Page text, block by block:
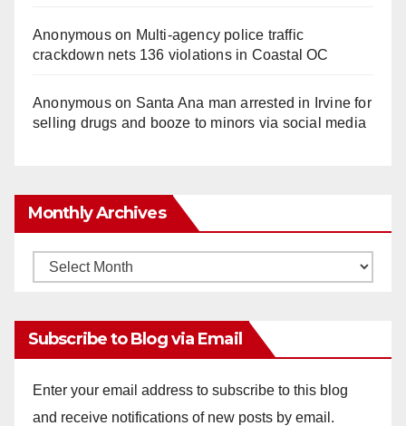
Anonymouson Multi‑agency police traffic
crackdown nets 136 violations in Coastal OC
Anonymouson Santa Ana man arrested in Irvine for
selling drugs and booze to minors via social media
Monthly Archives
Monthly
Subscribe to Blog via Email
Enter your email address to subscribe to this blog
and receive notifications of new posts by email.